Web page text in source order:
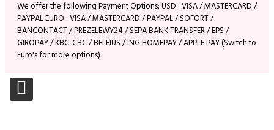
We offer the following Payment Options: USD : VISA / MASTERCARD /
PAYPAL EURO : VISA / MASTERCARD / PAYPAL / SOFORT /
BANCONTACT / PREZELEWY24 / SEPA BANK TRANSFER / EPS /
GIROPAY / KBC-CBC / BELFIUS / ING HOMEPAY / APPLE PAY (Switch to
Euro's for more options)